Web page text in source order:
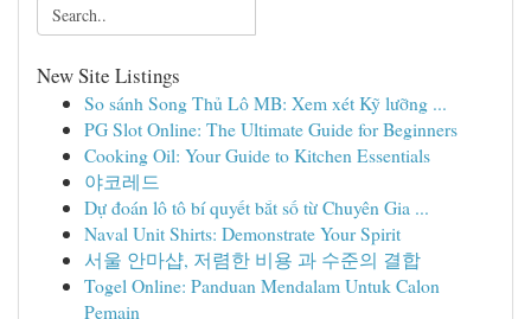
New Site Listings
So sánh Song Thủ Lô MB: Xem xét Kỹ lưỡng ...
PG Slot Online: The Ultimate Guide for Beginners
Cooking Oil: Your Guide to Kitchen Essentials
야코레드
Dự đoán lô tô bí quyết bắt số từ Chuyên Gia ...
Naval Unit Shirts: Demonstrate Your Spirit
서울 안마샵, 저렴한 비용 과 수준의 결합
Togel Online: Panduan Mendalam Untuk Calon
Pemain